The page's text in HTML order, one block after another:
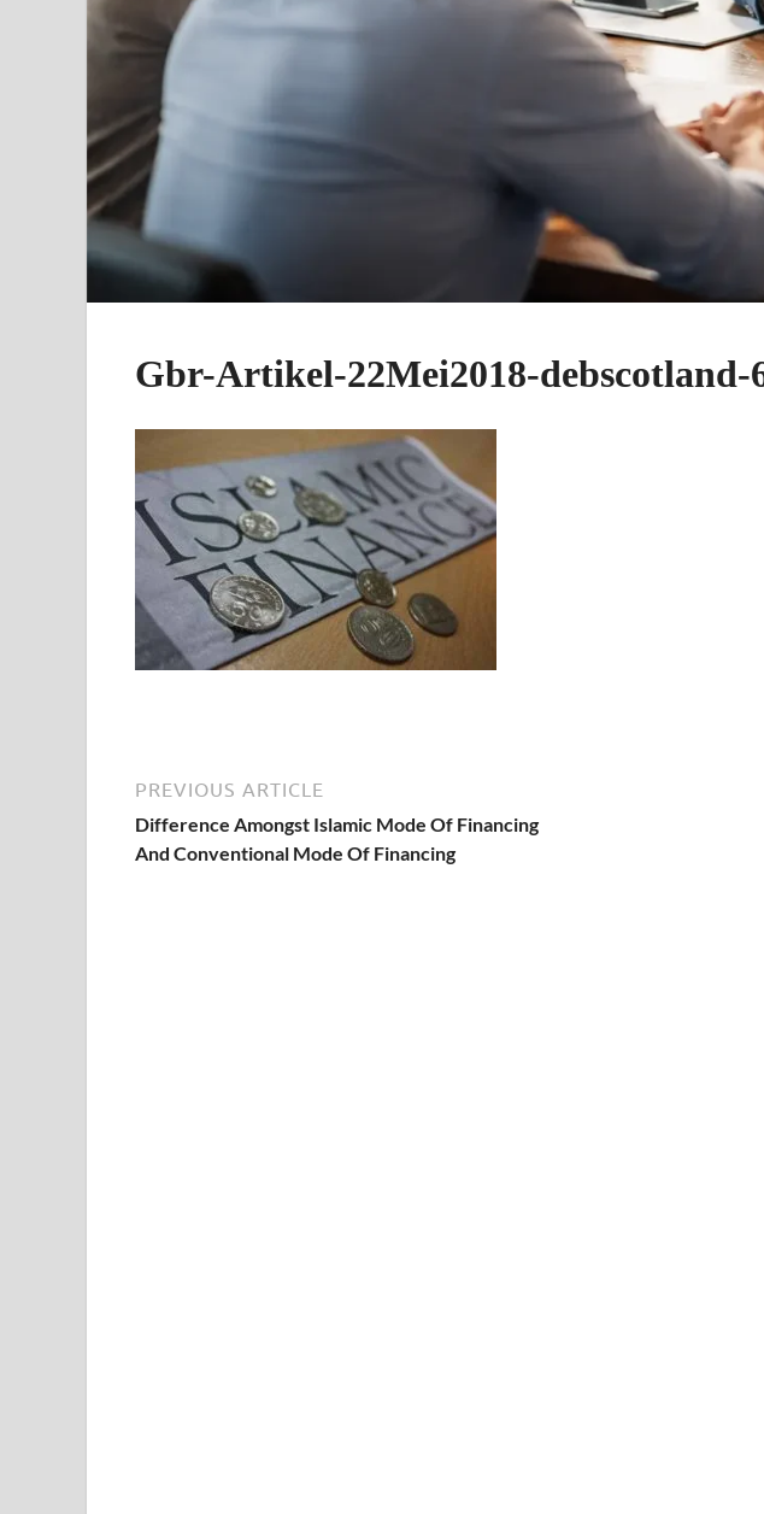
Gbr-Artikel-22Mei2018-debscotland-
PREVIOUS ARTICLE
Difference Amongst Islamic Mode Of Financing
And Conventional Mode Of Financing